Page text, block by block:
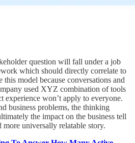
question will fall under a job
which should directly correlate to
this model because conversations and
used XYZ combination of tools
experience won’t apply to everyone.
business problems, the thinking
the impact on the business tell
more universally relatable story.